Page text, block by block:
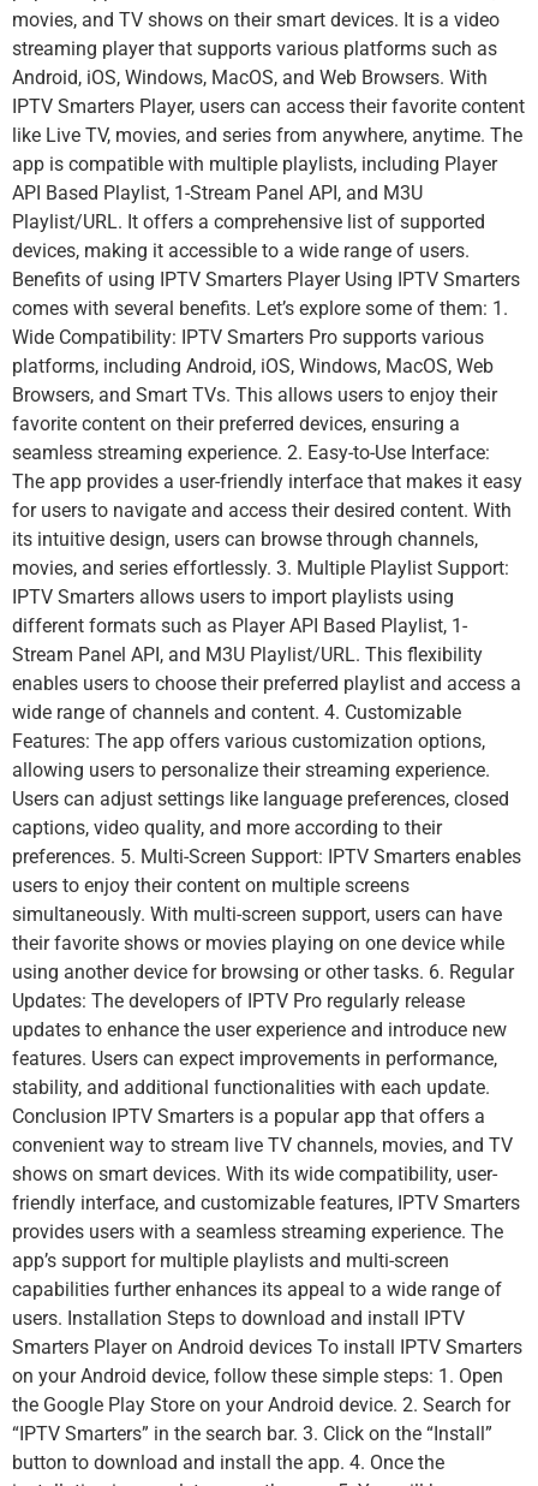
movies, and TV shows on their smart devices. It is a video
streaming player that supports various platforms such as
Android, iOS, Windows, MacOS, and Web Browsers. With
IPTV Smarters Player, users can access their favorite content
like Live TV, movies, and series from anywhere, anytime. The
app is compatible with multiple playlists, including Player
API Based Playlist, 1-Stream Panel API, and M3U
Playlist/URL. It offers a comprehensive list of supported
devices, making it accessible to a wide range of users.
Benefits of using IPTV Smarters Player Using IPTV Smarters
comes with several benefits. Let’s explore some of them: 1.
Wide Compatibility: IPTV Smarters Pro supports various
platforms, including Android, iOS, Windows, MacOS, Web
Browsers, and Smart TVs. This allows users to enjoy their
favorite content on their preferred devices, ensuring a
seamless streaming experience. 2. Easy-to-Use Interface:
The app provides a user-friendly interface that makes it easy
for users to navigate and access their desired content. With
its intuitive design, users can browse through channels,
movies, and series effortlessly. 3. Multiple Playlist Support:
IPTV Smarters allows users to import playlists using
different formats such as Player API Based Playlist, 1-
Stream Panel API, and M3U Playlist/URL. This flexibility
enables users to choose their preferred playlist and access a
wide range of channels and content. 4. Customizable
Features: The app offers various customization options,
allowing users to personalize their streaming experience.
Users can adjust settings like language preferences, closed
captions, video quality, and more according to their
preferences. 5. Multi-Screen Support: IPTV Smarters enables
users to enjoy their content on multiple screens
simultaneously. With multi-screen support, users can have
their favorite shows or movies playing on one device while
using another device for browsing or other tasks. 6. Regular
Updates: The developers of IPTV Pro regularly release
updates to enhance the user experience and introduce new
features. Users can expect improvements in performance,
stability, and additional functionalities with each update.
Conclusion IPTV Smarters is a popular app that offers a
convenient way to stream live TV channels, movies, and TV
shows on smart devices. With its wide compatibility, user-
friendly interface, and customizable features, IPTV Smarters
provides users with a seamless streaming experience. The
app’s support for multiple playlists and multi-screen
capabilities further enhances its appeal to a wide range of
users. Installation Steps to download and install IPTV
Smarters Player on Android devices To install IPTV Smarters
on your Android device, follow these simple steps: 1. Open
the Google Play Store on your Android device. 2. Search for
“IPTV Smarters” in the search bar. 3. Click on the “Install”
button to download and install the app. 4. Once the